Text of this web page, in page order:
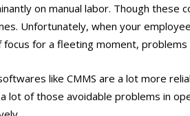
on manual labor. Though
Unfortunately, when your
for a fleeting moment, problems
like CMMS are a lot more
lot of those avoidable problems in